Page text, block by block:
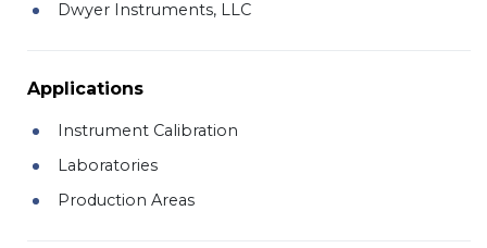
Dwyer Instruments, LLC
Applications
Instrument Calibration
Laboratories
Production Areas